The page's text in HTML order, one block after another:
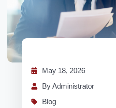
May 18, 2026
By Administrator
Blog